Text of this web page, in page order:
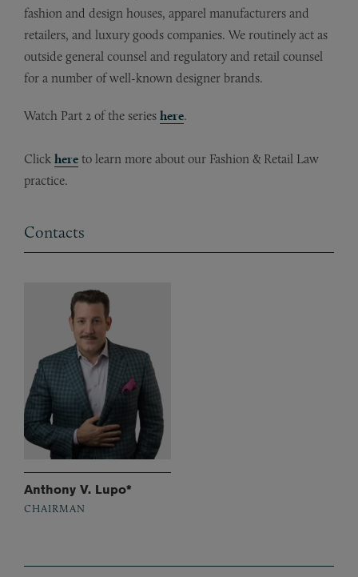
fashion and design houses, apparel manufacturers and
retailers, and luxury goods companies. We routinely act as
outside general counsel and regulatory and retail counsel
for a number of well-known designer brands.
Watch Part 2 of the series here.
Click here to learn more about our Fashion & Retail Law
practice.
Contacts
Anthony V. Lupo*
CHAIRMAN